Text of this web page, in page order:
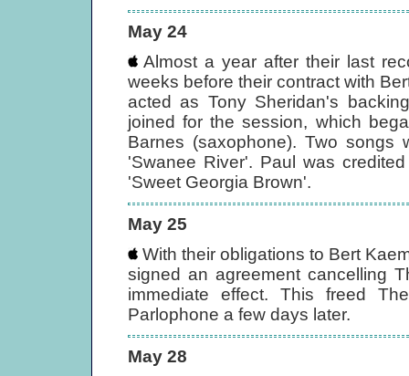
May 24
Almost a year after their last
weeks before their contract with
acted as Tony Sheridan's
joined for the session, which
Barnes (saxophone). Two songs
'Swanee River'. Paul was
'Sweet Georgia Brown'.
May 25
With their obligations to Bert
signed an agreement cancelling
immediate effect. This freed
Parlophone a few days later.
May 28